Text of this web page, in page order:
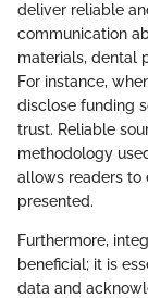
deliver reliable
communication
materials, dental
For instance,
disclose funding
trust. Reliable
methodology
allows readers to
presented.
Furthermore,
beneficial; it is
data and